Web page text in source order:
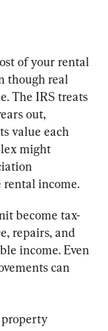
of your rental
though real
The IRS treats
out,
value each
might
income.
become tax-
repairs, and
income. Even
can